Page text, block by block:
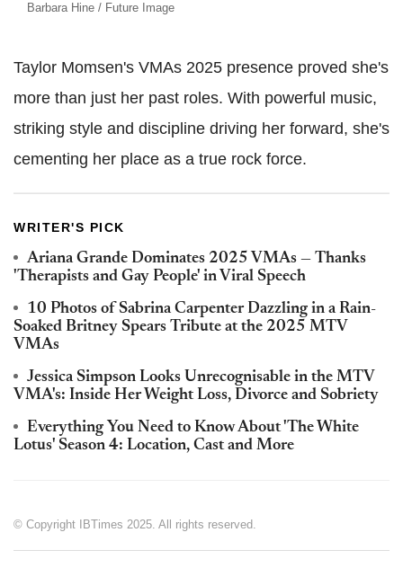
Barbara Hine / Future Image
Taylor Momsen's VMAs 2025 presence proved she's
more than just her past roles. With powerful music,
striking style and discipline driving her forward, she's
cementing her place as a true rock force.
WRITER'S PICK
Ariana Grande Dominates 2025 VMAs — Thanks
'Therapists and Gay People' in Viral Speech
10 Photos of Sabrina Carpenter Dazzling in a Rain-
Soaked Britney Spears Tribute at the 2025 MTV
VMAs
Jessica Simpson Looks Unrecognisable in the MTV
VMA's: Inside Her Weight Loss, Divorce and Sobriety
Everything You Need to Know About 'The White
Lotus' Season 4: Location, Cast and More
© Copyright IBTimes 2025. All rights reserved.